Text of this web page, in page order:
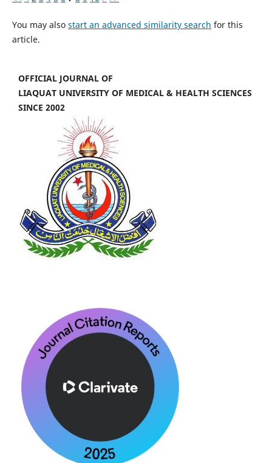
You may also start an advanced similarity search for this
article.
OFFICIAL JOURNAL OF
LIAQUAT UNIVERSITY OF MEDICAL & HEALTH SCIENCES
SINCE 2002